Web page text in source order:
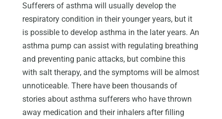
Sufferers of asthma will usually develop the
respiratory condition in their younger years, but it
is possible to develop asthma in the later years. An
asthma pump can assist with regulating breathing
and preventing panic attacks, but combine this
with salt therapy, and the symptoms will be almost
unnoticeable. There have been thousands of
stories about asthma sufferers who have thrown
away medication and their inhalers after filling